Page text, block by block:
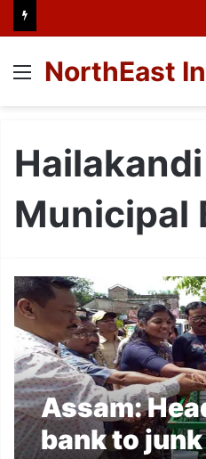
Menu
NorthEast
Hailakandi
Municipal
Assam:
bank to